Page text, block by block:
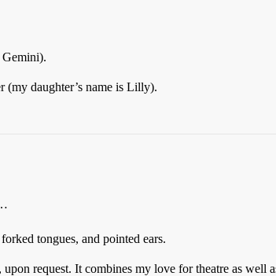
Gemini).
daughter’s name is Lilly).
tongues, and pointed ears.
request. It combines my love for theatre as well